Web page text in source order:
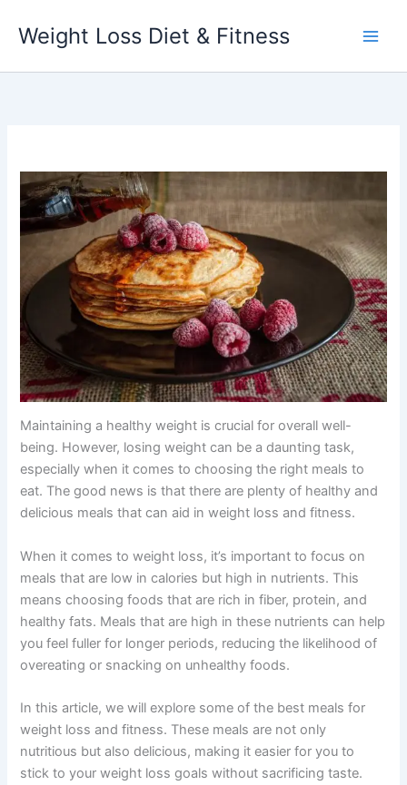
Weight Loss Diet & Fitness
Maintaining a healthy weight is crucial for overall well-
being. However, losing weight can be a daunting task,
especially when it comes to choosing the right meals to
eat. The good news is that there are plenty of healthy and
delicious meals that can aid in weight loss and fitness.
When it comes to weight loss, it’s important to focus on
meals that are low in calories but high in nutrients. This
means choosing foods that are rich in fiber, protein, and
healthy fats. Meals that are high in these nutrients can help
you feel fuller for longer periods, reducing the likelihood of
overeating or snacking on unhealthy foods.
In this article, we will explore some of the best meals for
weight loss and fitness. These meals are not only
nutritious but also delicious, making it easier for you to
stick to your weight loss goals without sacrificing taste.